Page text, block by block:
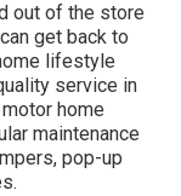
out of the store
get back to
lifestyle
service in
home
maintenance
pop-up